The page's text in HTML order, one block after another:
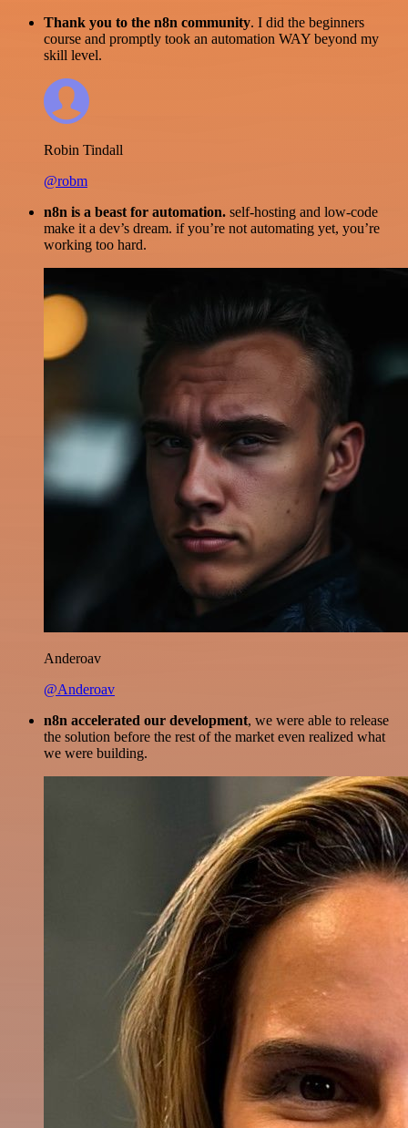
Thank you to the n8n community. I did the beginners
course and promptly took an automation WAY beyond my
skill level.
Robin Tindall
@robm
n8n is a beast for automation. self-hosting and low-code
make it a dev’s dream. if you’re not automating yet, you’re
working too hard.
Anderoav
@Anderoav
n8n accelerated our development, we were able to release
the solution before the rest of the market even realized what
we were building.